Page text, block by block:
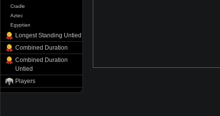
Cradle
Aztec
Egyptian
Longest Standing Untied
Combined Duration
Combined Duration
Untied
Players